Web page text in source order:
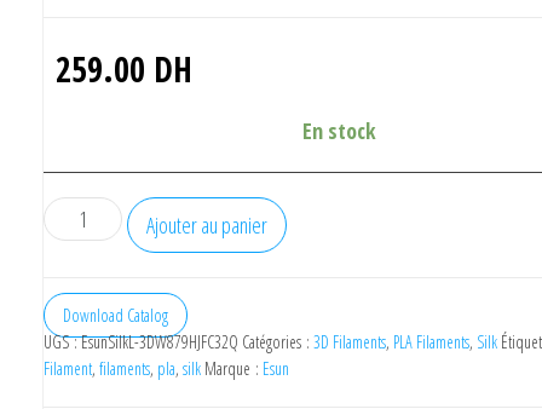
259.00 DH
En stock
quantité
de
Silk
Filament
3D
Ajouter au panier
Download Catalog
UGS :EsunSilkL-3DW879HJFC32Q Catégories : 3D Filaments, PLA Filaments, Silk
Filament, filaments, pla, silk Marque : Esun